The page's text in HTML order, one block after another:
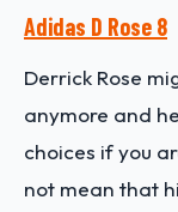
Adidas D Rose 8
Derrick Rose
anymore and
choices if you
not mean that